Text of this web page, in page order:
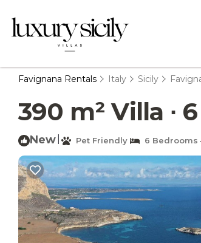
Favignana Rentals Italy Sicily
390 m² Villa ∙
New Pet Friendly 6 Bedrooms